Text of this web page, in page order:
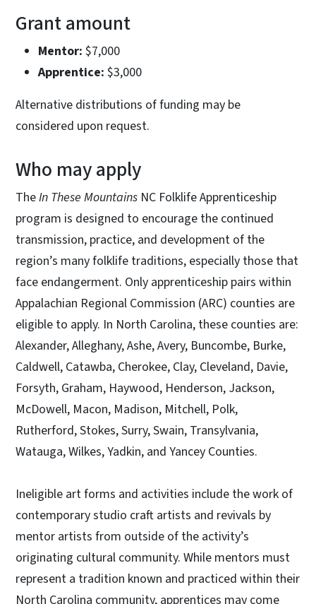
Grant amount
Mentor: $7,000
Apprentice: $3,000
Alternative distributions of funding may be
considered upon request.
Who may apply
TheIn These Mountains NC Folklife Apprenticeship
program is designed to encourage the continued
transmission, practice, and development of the
region’s many folklife traditions, especially those that
face endangerment. Only apprenticeship pairs within
Appalachian Regional Commission (ARC) counties are
eligible to apply. In North Carolina, these counties are:
Alexander, Alleghany, Ashe, Avery, Buncombe, Burke,
Caldwell, Catawba, Cherokee, Clay, Cleveland, Davie,
Forsyth, Graham, Haywood, Henderson, Jackson,
McDowell, Macon, Madison, Mitchell, Polk,
Rutherford, Stokes, Surry, Swain, Transylvania,
Watauga, Wilkes, Yadkin, and Yancey Counties.
Ineligible art forms and activities include the work of
contemporary studio craft artists and revivals by
mentor artists from outside of the activity’s
originating cultural community. While mentors must
represent a tradition known and practiced within their
North Carolina community, apprentices may come